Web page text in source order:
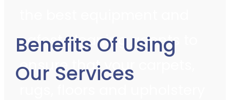
safest cleaning agents to
ensure that your carpets,
Benefits Of Using
Our Services